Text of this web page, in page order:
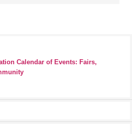
Calendar of Events: Fairs,